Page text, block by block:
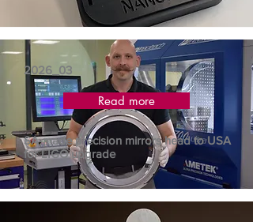
2026_03
Read more
SA-made precision mirrors head to USA
for LIGO upgrade